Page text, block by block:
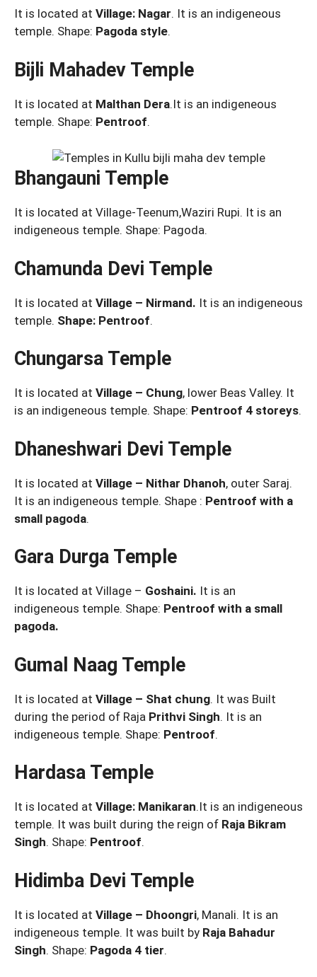
It is located at Village: Nagar. It is an indigeneous
temple. Shape: Pagoda style.
Bijli Mahadev Temple
It is located at Malthan Dera.It is an indigeneous
temple. Shape: Pentroof.
Bhangauni Temple
It is located at Village-Teenum,Waziri Rupi. It is an
indigeneous temple. Shape: Pagoda.
Chamunda Devi Temple
It is located at Village – Nirmand. It is an indigeneous
temple. Shape: Pentroof.
Chungarsa Temple
It is located at Village – Chung, lower Beas Valley. It
is an indigeneous temple. Shape: Pentroof 4 storeys.
Dhaneshwari Devi Temple
It is located at Village – Nithar Dhanoh, outer Saraj.
It is an indigeneous temple. Shape : Pentroof with a
small pagoda.
Gara Durga Temple
It is located at Village – Goshaini. It is an
indigeneous temple. Shape: Pentroof with a small
pagoda.
Gumal Naag Temple
It is located at Village – Shat chung. It was Built
during the period of Raja Prithvi Singh. It is an
indigeneous temple. Shape: Pentroof.
Hardasa Temple
It is located at Village: Manikaran.It is an indigeneous
temple. It was built during the reign of Raja Bikram
Singh. Shape: Pentroof.
Hidimba Devi Temple
It is located at Village – Dhoongri, Manali. It is an
indigeneous temple. It was built by Raja Bahadur
Singh. Shape: Pagoda 4 tier.